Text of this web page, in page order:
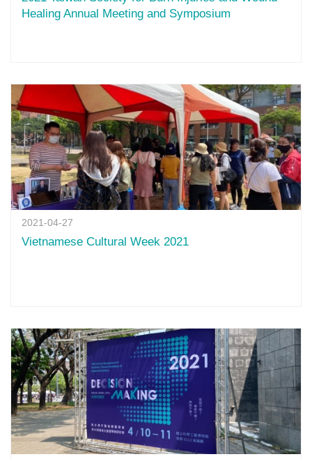
Healing Annual Meeting and Symposium
2021-04-27
Vietnamese Cultural Week 2021